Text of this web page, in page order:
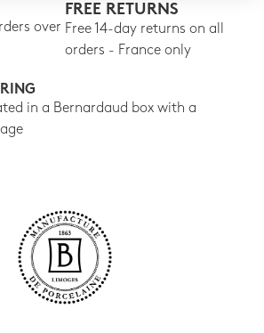
over
FREE RETURNS
Free 14-day returns on all
orders - France only
in a Bernardaud box with a